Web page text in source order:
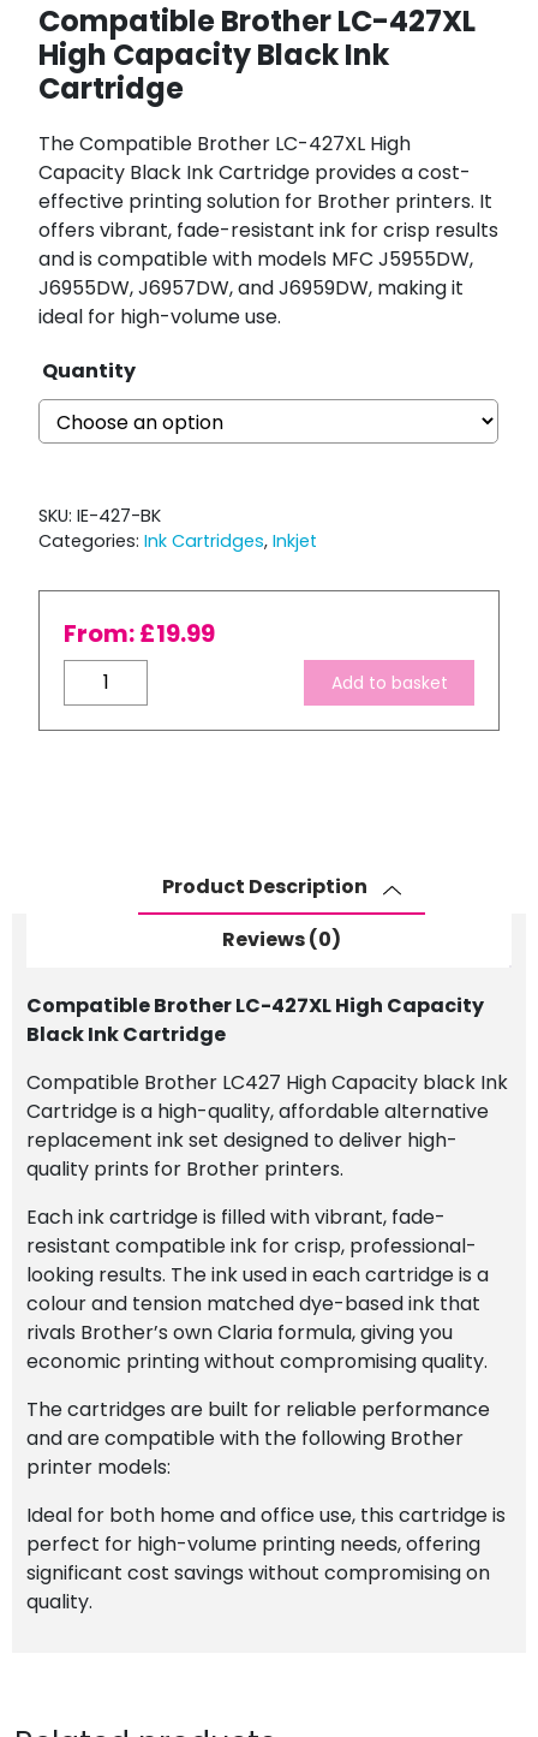
Compatible Brother LC-427XL
High Capacity Black Ink
Cartridge
The Compatible Brother LC-427XL High
Capacity Black Ink Cartridge provides a cost-
effective printing solution for Brother printers. It
offers vibrant, fade-resistant ink for crisp results
and is compatible with models MFC J5955DW,
J6955DW, J6957DW, and J6959DW, making it
ideal for high-volume use.
Quantity
SKU: IE-427-BK
Categories: Ink Cartridges, Inkjet
From:£19.99
Compatible
Brother
LC-
Add to basket
Product Description
Reviews (0)
Compatible Brother LC-427XL High Capacity
Black Ink Cartridge
Compatible Brother LC427 High Capacity black Ink
Cartridge is a high-quality, affordable alternative
replacement ink set designed to deliver high-
quality prints for Brother printers.
Each ink cartridge is filled with vibrant, fade-
resistant compatible ink for crisp, professional-
looking results. The ink used in each cartridge is a
colour and tension matched dye-based ink that
rivals Brother’s own Claria formula, giving you
economic printing without compromising quality.
The cartridges are built for reliable performance
and are compatible with the following Brother
printer models:
Ideal for both home and office use, this cartridge is
perfect for high-volume printing needs, offering
significant cost savings without compromising on
quality.